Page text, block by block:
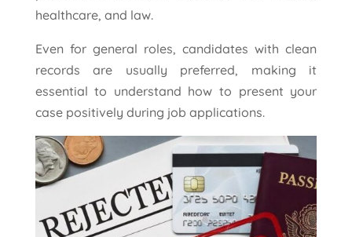
healthcare, and law.
Even for general roles, candidates with clean
records are usually preferred, making it
essential to understand how to present your
case positively during job applications.